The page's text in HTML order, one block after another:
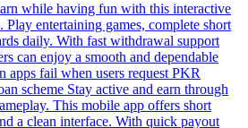
while having fun with this interactive
entertaining games, complete short
daily. With fast withdrawal support
can enjoy a smooth and dependable
apps fail when users request PKR
scheme Stay active and earn through
This mobile app offers short
a clean interface. With quick payout